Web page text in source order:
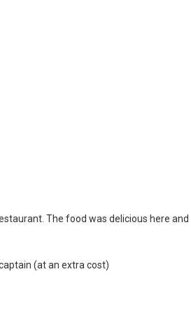
The food was delicious here and
(at an extra cost)